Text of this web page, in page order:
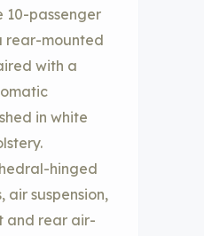
10-passenger
rear-mounted
with a
in white
hinged
air suspension,
and rear air-